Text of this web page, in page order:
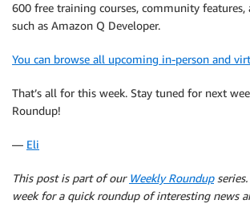
600 free training courses, community features,
such as Amazon Q Developer.
You can browse all upcoming in-person and
That’s all for this week. Stay tuned for next
Roundup!
— Eli
This post is part of our Weekly Roundupseries.
week for a quick roundup of interesting news